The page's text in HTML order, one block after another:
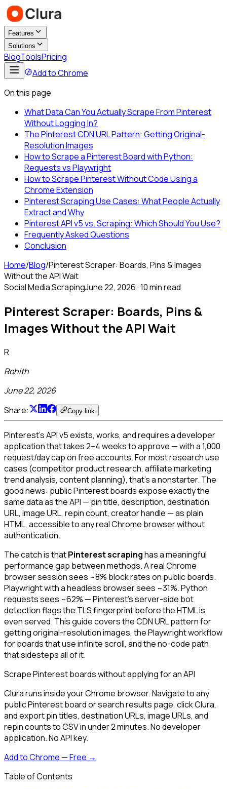
Features
Solutions
BlogToolsPricing
Add to Chrome
On this page
What Data Can You Actually Scrape From Pinterest
Without Logging In?
The Pinterest CDN URL Pattern: Getting Original-
Resolution Images
How to Scrape a Pinterest Board with Python:
Requests vs Playwright
How to Scrape Pinterest Without Code Using a
Chrome Extension
Pinterest Scraping Use Cases: What People Actually
Extract and Why
Pinterest API v5 vs. Scraping: Which Should You Use?
Frequently Asked Questions
Conclusion
Home/Blog/Pinterest Scraper: Boards, Pins & Images
Without the API Wait
Social Media ScrapingJune 22, 2026·10 min read
Pinterest Scraper: Boards, Pins &
Images Without the API Wait
R
Rohith
June 22, 2026
Share:
Copy link
Pinterest's API v5 exists, works, and requires a developer
application that takes 2–4 weeks to approve — with a 1,000
request/day cap on free accounts. For most research use
cases (competitor product research, affiliate marketing
trend analysis, content planning), that's a nonstarter. The
good news: public Pinterest boards expose exactly the
same data as the API — pin title, description, destination
URL, image URL, repin count, creator handle — as plain
HTML, accessible to any real Chrome browser without
authentication.
The catch is thatPinterest scrapinghas a meaningful
performance gap between methods. A real Chrome
browser session sees ~8% block rates on public boards.
Playwright with a headless browser sees ~31%. Python
requests sees ~62% — Pinterest's server-side bot
detection flags the TLS fingerprint before the HTML is
even served. This guide covers the CDN URL pattern for
getting original-resolution images, the Playwright workflow
for boards that use infinite scroll, and the no-code path
that sidesteps all of it.
Scrape Pinterest boards without applying for an API
Clura runs inside your Chrome browser. Navigate to any
public Pinterest board or search results page, click Clura,
and export pin titles, destination URLs, image URLs, and
repin counts to CSV in under 2 minutes. No developer
application. No API key.
Add to Chrome — Free →
Table of Contents